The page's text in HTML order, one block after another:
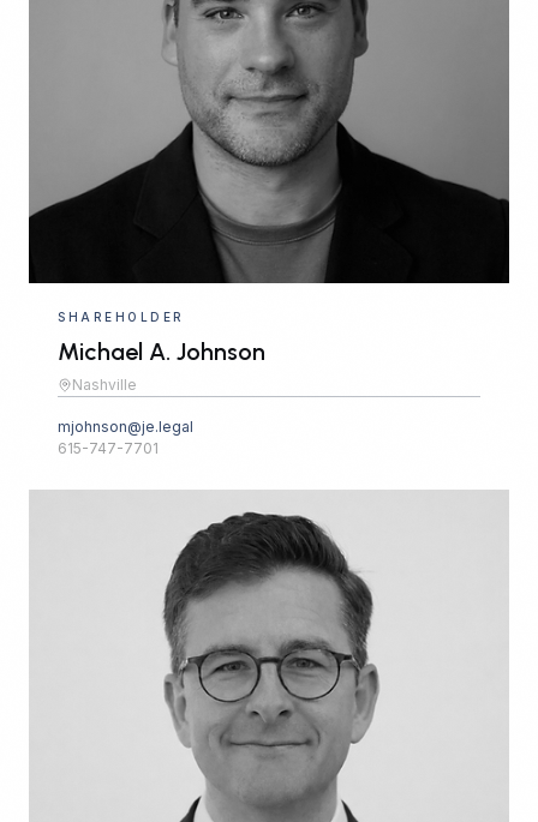
SHAREHOLDER
Michael A. Johnson
Nashville
mjohnson@je.legal
615-747-7701